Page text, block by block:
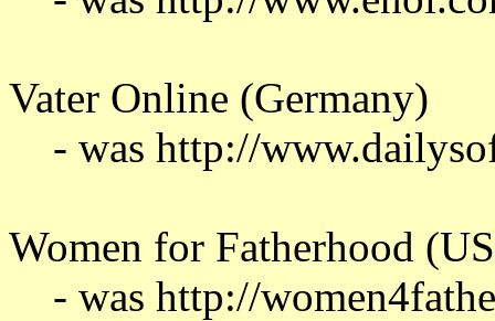
Vater Online (Germany)
- was http://
Women for Fatherhood
- was http://